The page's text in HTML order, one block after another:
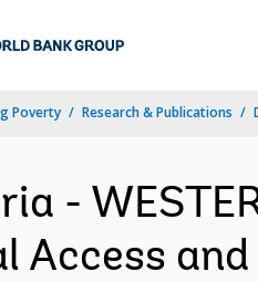
Poverty Research & Publications
-
Access